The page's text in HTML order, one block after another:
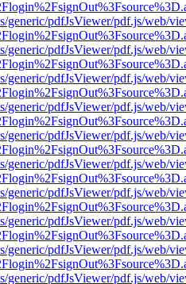
generic/pdfJsViewer/pdf.js/web/
generic/pdfJsViewer/pdf.js/web/
generic/pdfJsViewer/pdf.js/web/
generic/pdfJsViewer/pdf.js/web/
generic/pdfJsViewer/pdf.js/web/
generic/pdfJsViewer/pdf.js/web/
generic/pdfJsViewer/pdf.js/web/
generic/pdfJsViewer/pdf.js/web/
generic/pdfJsViewer/pdf.js/web/
generic/pdfJsViewer/pdf.js/web/